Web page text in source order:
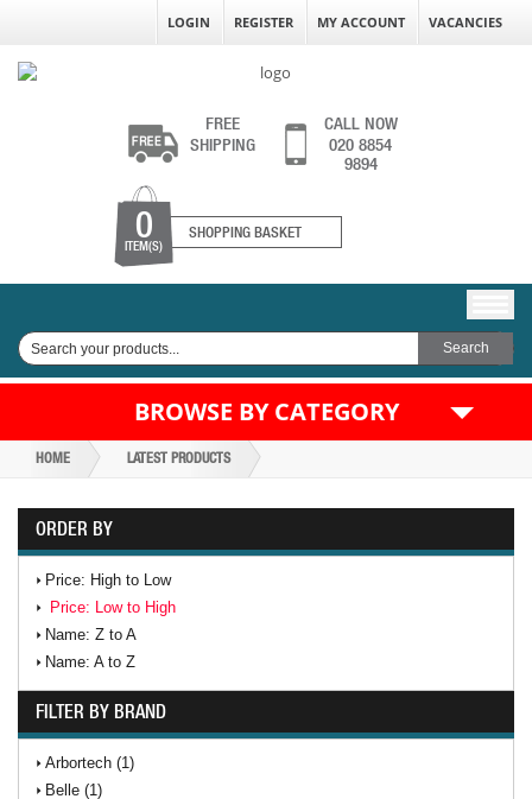
LOGIN REGISTER MY ACCOUNT VACANCIES
FREE
SHIPPING
CALL NOW
020 8854
9894
0
ITEM(S)
SHOPPING BASKET
BROWSE BY CATEGORY
HOME LATEST PRODUCTS
ORDER BY
Price: High to Low
Price: Low to High
Name: Z to A
Name: A to Z
FILTER BY BRAND
Arbortech (1)
Belle (1)